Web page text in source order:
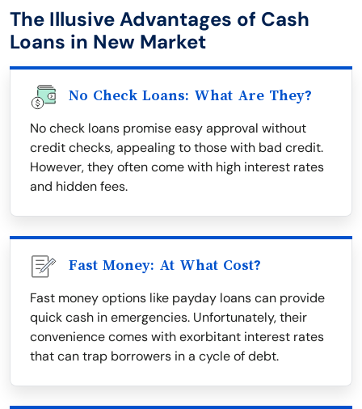
The Illusive Advantages of Cash
Loans in New Market
No Check Loans: What Are They?
No check loans promise easy approval without
credit checks, appealing to those with bad credit.
However, they often come with high interest rates
and hidden fees.
Fast Money: At What Cost?
Fast money options like payday loans can provide
quick cash in emergencies. Unfortunately, their
convenience comes with exorbitant interest rates
that can trap borrowers in a cycle of debt.